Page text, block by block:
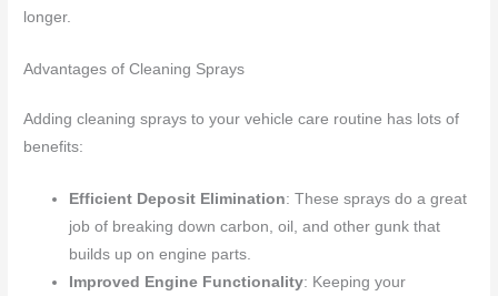
longer.
Advantages of Cleaning Sprays
Adding cleaning sprays to your vehicle care routine has lots of
benefits:
Efficient Deposit Elimination: These sprays do a great
job of breaking down carbon, oil, and other gunk that
builds up on engine parts.
Improved Engine Functionality: Keeping your